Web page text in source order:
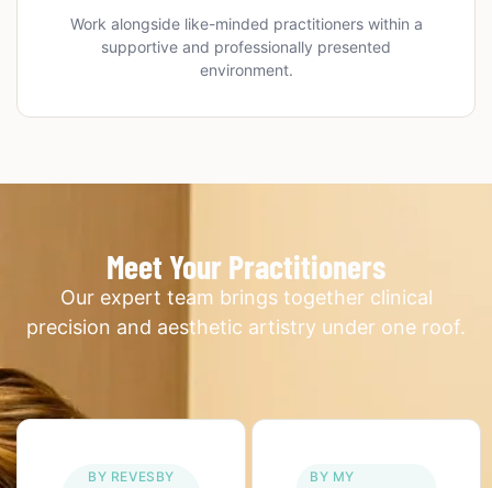
Work alongside like-minded practitioners within a
supportive and professionally presented
environment.
Meet Your Practitioners
Our expert team brings together clinical
precision and aesthetic artistry under one roof.
BY REVESBY BY MY